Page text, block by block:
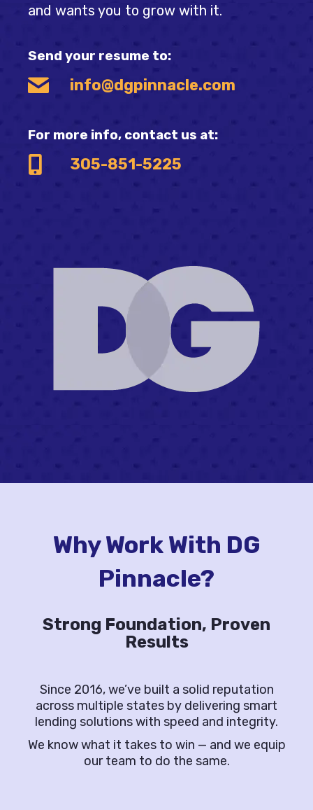
and wants you to grow with it.
Send your resume to:
info@dgpinnacle.com
For more info, contact us at:
305-851-5225
Why Work With DG
Pinnacle?
Strong Foundation, Proven
Results
Since 2016, we’ve built a solid reputation
across multiple states by delivering smart
lending solutions with speed and integrity.
We know what it takes to win — and we equip
our team to do the same.